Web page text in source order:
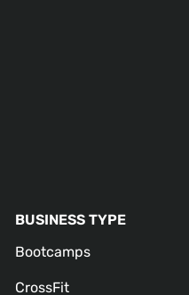
BUSINESS TYPE
Bootcamps
CrossFit